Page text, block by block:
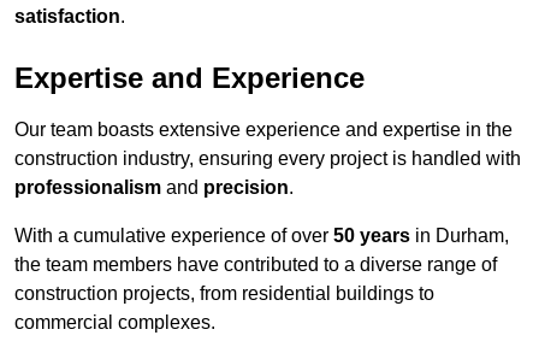
satisfaction.
Expertise and Experience
Our team boasts extensive experience and expertise in the
construction industry, ensuring every project is handled with
professionalism and precision.
With a cumulative experience of over 50 years in Durham,
the team members have contributed to a diverse range of
construction projects, from residential buildings to
commercial complexes.